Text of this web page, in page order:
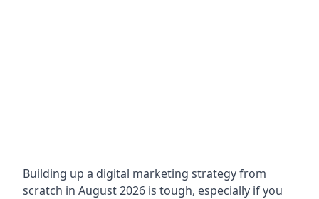
Building up a digital marketing strategy from
scratch in August 2026 is tough, especially if you